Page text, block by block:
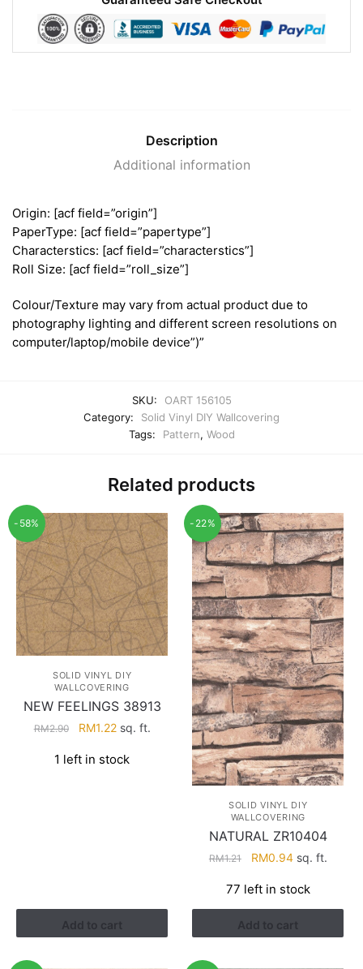
Description
Additional information
Origin: [acf field=”origin”]
PaperType: [acf field=”papertype”]
Characterstics: [acf field=”characterstics”]
Roll Size: [acf field=”roll_size”]
Colour/Texture may vary from actual product due to
photography lighting and different screen resolutions on
computer/laptop/mobile device”)”
SKU:
OART 156105
Category:
Solid Vinyl DIY Wallcovering
Tags:
Pattern, Wood
Related products
-58%
SOLID VINYL DIY
WALLCOVERING
NEW FEELINGS 38913
RM2.90
Original
was:
RM1.22Current
is:
sq. ft.
1 left in stock
Add to cart
-22%
SOLID VINYL DIY
WALLCOVERING
NATURAL ZR10404
RM1.21
Original
was:
RM1.21.
RM0.94Current
is:
RM0.94.
sq. ft.
77 left in stock
Add to cart